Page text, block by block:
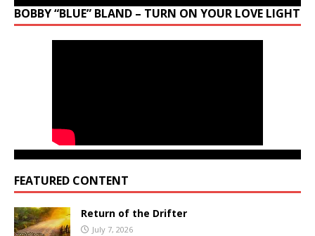
BOBBY “BLUE” BLAND – TURN ON YOUR LOVE LIGHT
FEATURED CONTENT
Return of the Drifter
July 7, 2026